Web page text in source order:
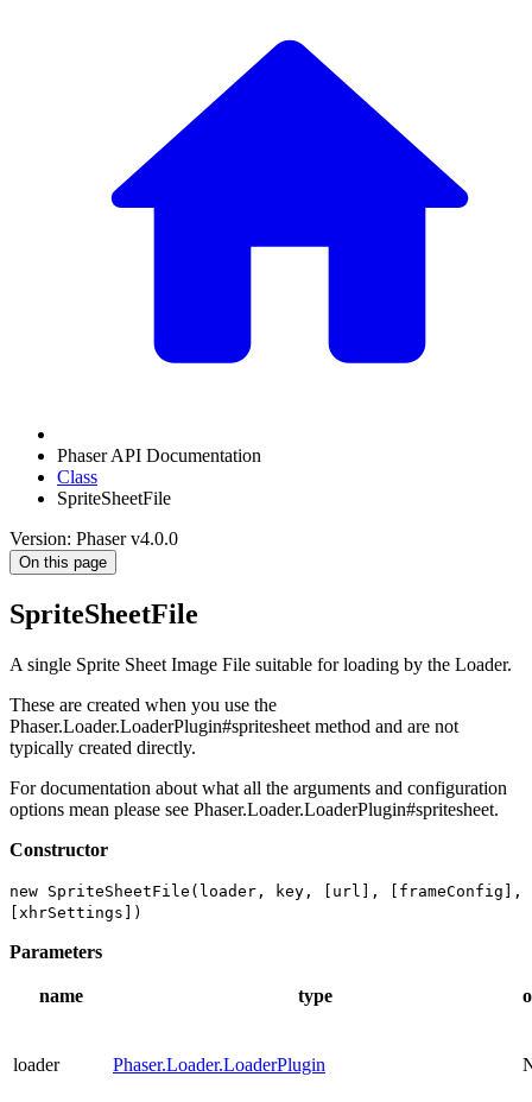
Phaser API Documentation
Class
SpriteSheetFile
Version: Phaser v4.0.0
On this page
SpriteSheetFile
A single Sprite Sheet Image File suitable for loading by the Loader.
These are created when you use the
Phaser.Loader.LoaderPlugin#spritesheet method and are not
typically created directly.
For documentation about what all the arguments and configuration
options mean please see Phaser.Loader.LoaderPlugin#spritesheet.
Constructor
new SpriteSheetFile(loader, key, [url], [frameConfig],
[xhrSettings])
Parameters
name type
loader Phaser.Loader.LoaderPlugin